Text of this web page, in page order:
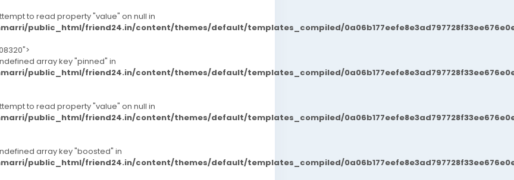
to read property "value" on null in
public_html/friend24.in/content/themes/default/templates_compiled/
array key "pinned" in
public_html/friend24.in/content/themes/default/templates_compiled/
to read property "value" on null in
public_html/friend24.in/content/themes/default/templates_compiled/
array key "boosted" in
public_html/friend24.in/content/themes/default/templates_compiled/